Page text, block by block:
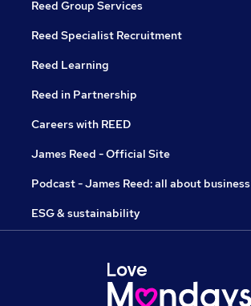
Reed Group Services
Reed Specialist Recruitment
Reed Learning
Reed in Partnership
Careers with REED
James Reed - Official Site
Podcast - James Reed: all about business
ESG & sustainability